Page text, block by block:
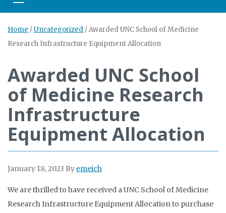
Toggle navigation
Home /Uncategorized /Awarded UNC School of Medicine
Research Infrastructure Equipment Allocation
Awarded UNC School
of Medicine Research
Infrastructure
Equipment Allocation
January 18, 2023 By emeich
We are thrilled to have received a UNC School of Medicine
Research Infrastructure Equipment Allocation to purchase